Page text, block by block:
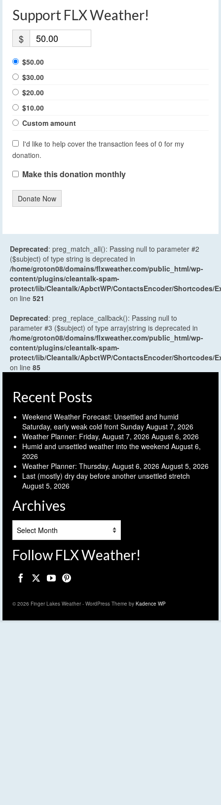
Support FLX Weather!
$
$50.00
$30.00
$20.00
$10.00
Custom amount
I'd like to help cover the transaction fees of 0 for my
donation.
Make this donation monthly
Donate Now
Deprecated: preg_match_all(): Passing null to parameter #2
($subject) of type string is deprecated in
/home/groton08/domains/flxweather.com/public_html/wp-
content/plugins/cleantalk-spam-
protect/lib/Cleantalk/ApbctWP/ContactsEncoder/Shortcodes/
on line 521
Deprecated: preg_replace_callback(): Passing null to
parameter #3 ($subject) of type array|string is deprecated in
/home/groton08/domains/flxweather.com/public_html/wp-
content/plugins/cleantalk-spam-
protect/lib/Cleantalk/ApbctWP/ContactsEncoder/Shortcodes/
on line 85
Recent Posts
Weekend Weather Forecast: Unsettled and humid
Saturday, early weak cold front Sunday August 7, 2026
Weather Planner: Friday, August 7, 2026 August 6, 2026
Humid and unsettled weather into the weekend August 6,
2026
Weather Planner: Thursday, August 6, 2026 August 5, 2026
Last (mostly) dry day before another unsettled stretch
August 5, 2026
Archives
Follow FLX Weather!
© 2026 Finger Lakes Weather - WordPress Theme by Kadence WP